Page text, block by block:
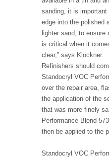
sanding, it is
edge into the polished
lighter sand, to
is critical when it
clear,” says Klöckner.
Refinishers should
Standocryl VOC
over the repair area,
the application of the
that was more finely
Performance Blend
then be applied to the
Standocryl VOC